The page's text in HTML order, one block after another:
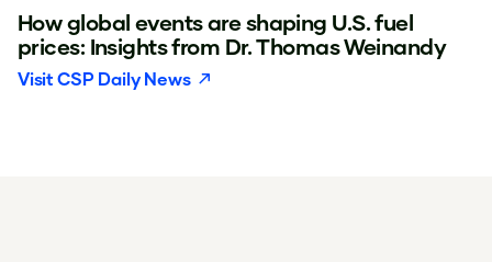
How global events are shaping U.S. fuel
prices: Insights from Dr. Thomas Weinandy
Visit CSP Daily News